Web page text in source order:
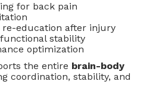
for back pain
education after injury
stability
optimization
the entire brain-body
coordination, stability, and